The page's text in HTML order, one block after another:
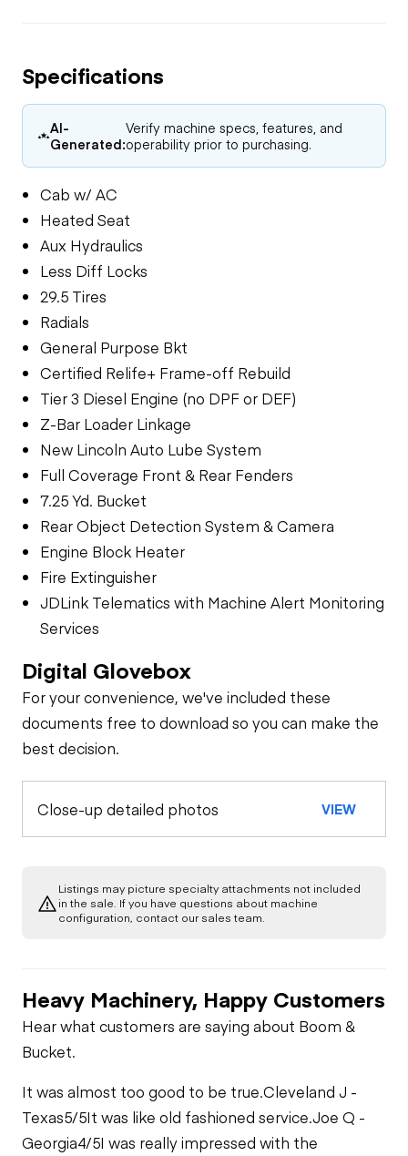
Specifications
AI-
Generated:
Verify machine specs, features, and
operability prior to purchasing.
Cab w/ AC
Heated Seat
Aux Hydraulics
Less Diff Locks
29.5 Tires
Radials
General Purpose Bkt
Certified Relife+ Frame-off Rebuild
Tier 3 Diesel Engine (no DPF or DEF)
Z-Bar Loader Linkage
New Lincoln Auto Lube System
Full Coverage Front & Rear Fenders
7.25 Yd. Bucket
Rear Object Detection System & Camera
Engine Block Heater
Fire Extinguisher
JDLink Telematics with Machine Alert Monitoring
Services
Digital Glovebox
For your convenience, we've included these
documents free to download so you can make the
best decision.
Close-up detailed photos VIEW
Listings may picture specialty attachments not included
in the sale. If you have questions about machine
configuration, contact our sales team.
Heavy Machinery, Happy Customers
Hear what customers are saying about Boom &
Bucket.
It was almost too good to be true.Cleveland J -
Texas5/5It was like old fashioned service.Joe Q -
Georgia4/5I was really impressed with the